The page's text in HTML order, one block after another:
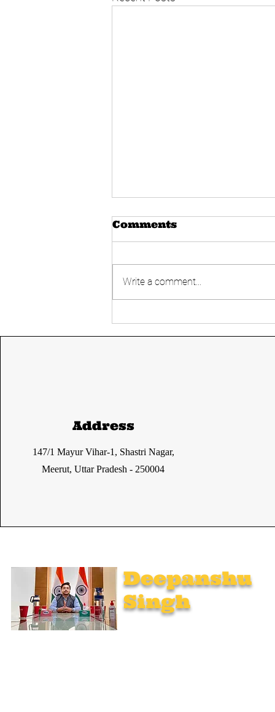
Current affairs 14
Comments
Write a comment...
Address
147/1 Mayur Vihar-1, Shastri Nagar,
Meerut, Uttar Pradesh - 250004
Deepanshu
Singh